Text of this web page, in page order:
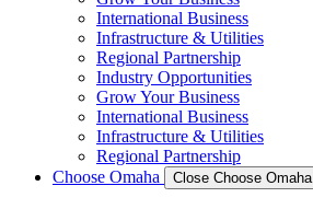
International Business
Infrastructure & Utilities
Regional Partnership
Industry Opportunities
Grow Your Business
International Business
Infrastructure & Utilities
Regional Partnership
Choose Omaha
Close Choose Omaha